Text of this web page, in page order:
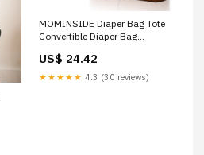
MOMINSIDE Diaper Bag Tote
Convertible Diaper Bag
US$ 24.42
★★★★★ 4.3 (30 reviews)